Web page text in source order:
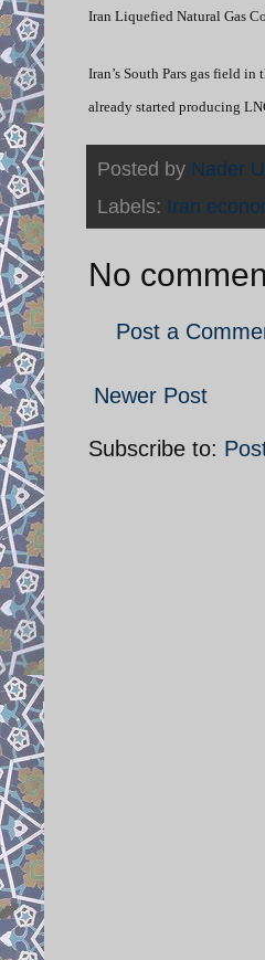
Iran Liquefied Natural Gas
Iran’s South Pars gas field in
already started producing
Posted by Nader
Labels: Iran
No
Post a
Newer Post
Subscribe to: